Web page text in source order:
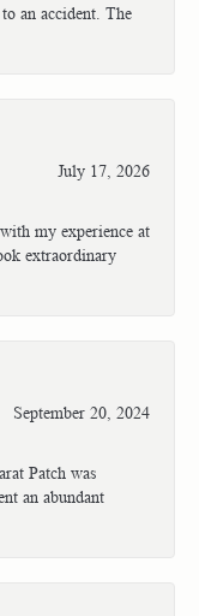
an accident. The
July 17, 2026
my experience at
extraordinary
September 20, 2024
Patch was
an abundant